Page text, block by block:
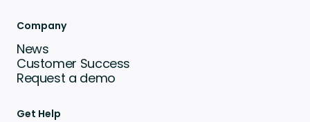
Company
News
Customer Success
Request a demo
Get Help